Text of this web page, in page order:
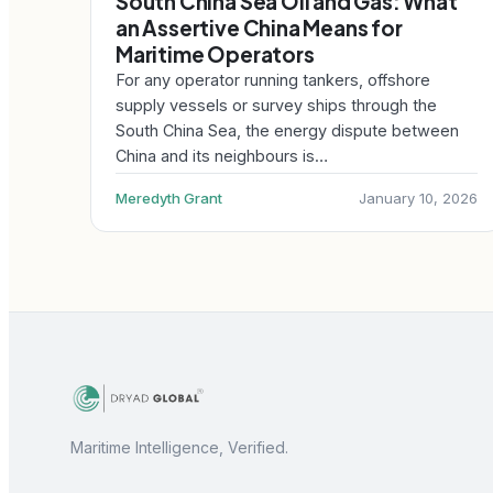
an Assertive China Means for
Maritime Operators
For any operator running tankers, offshore
supply vessels or survey ships through the
South China Sea, the energy dispute between
China and its neighbours is…
Meredyth Grant January 10, 2026
Maritime Intelligence, Verified.